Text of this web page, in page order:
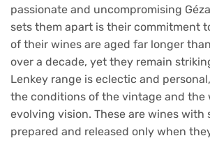
passionate and uncompromising
sets them apart is their commitment
of their wines are aged far longer
over a decade, yet they remain
Lenkey range is eclectic and
the conditions of the vintage and the
evolving vision. These are wines with
prepared and released only when